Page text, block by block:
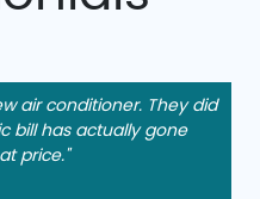
air conditioner. They did
bill has actually gone
price."